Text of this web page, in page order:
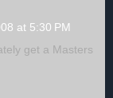
at 5:30 PM
get a Masters